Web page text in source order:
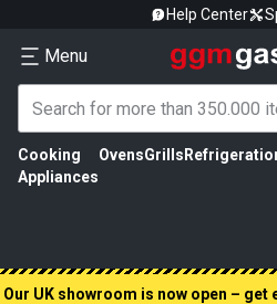
Help Center
Menu
Cooking
Appliances
OvensGrills
Our UK showroom is now open –